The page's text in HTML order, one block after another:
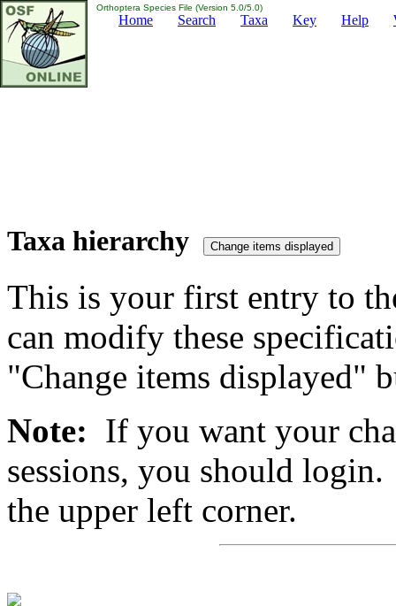
Orthoptera Species File (Version 5.0/5.0)
Home Search Taxa Key Help
Taxa hierarchy
This is your first entry to
can modify these
"Change items displayed"
Note: If you want your
sessions, you should
the upper left corner.